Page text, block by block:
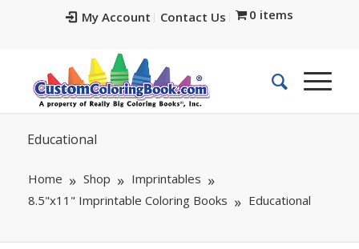
My Account Contact Us 0 items
Educational
Home Shop
Imprintables
8.5"x11" Imprintable Coloring Books
Educational